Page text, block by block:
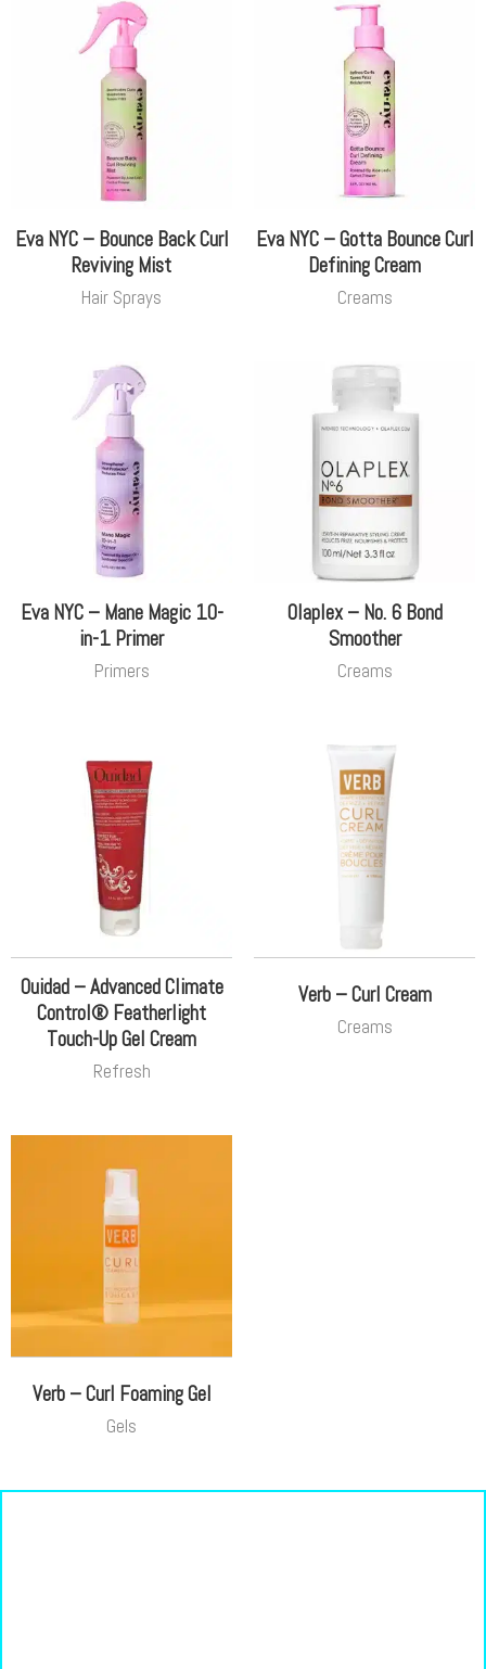
Eva NYC – Bounce Back Curl
Reviving Mist
Hair Sprays
Eva NYC – Gotta Bounce Curl
Defining Cream
Creams
Eva NYC – Mane Magic 10-
in-1 Primer
Primers
Olaplex – No. 6 Bond
Smoother
Creams
Ouidad – Advanced Climate
Control® Featherlight
Touch-Up Gel Cream
Refresh
Verb – Curl Cream
Creams
Verb – Curl Foaming Gel
Gels